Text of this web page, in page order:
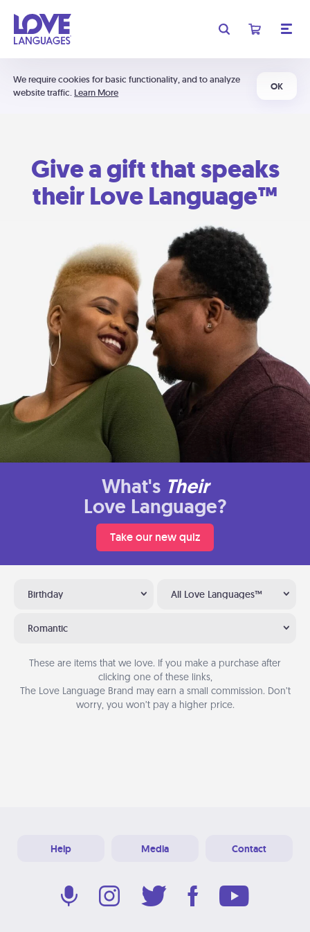
We require cookies for basic functionality, and to analyze
website traffic. Learn More
OK
Give a gift that speaks
their Love Language™
What's Their
Love Language?
Take our new quiz
Birthday All Love Languages™
Romantic
These are items that we love. If you make a purchase after
clicking one of these links,
The Love Language Brand may earn a small commission. Don’t
worry, you won’t pay a higher price.
Help Media Contact